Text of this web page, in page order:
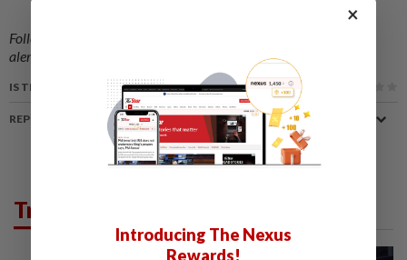
Follow us on our official
alerts and key updates!
IS THIS ARTICLE USEFUL?
REPORT A MISTAKE
Trending in Sport
×
Introducing The Nexus
Rewards!